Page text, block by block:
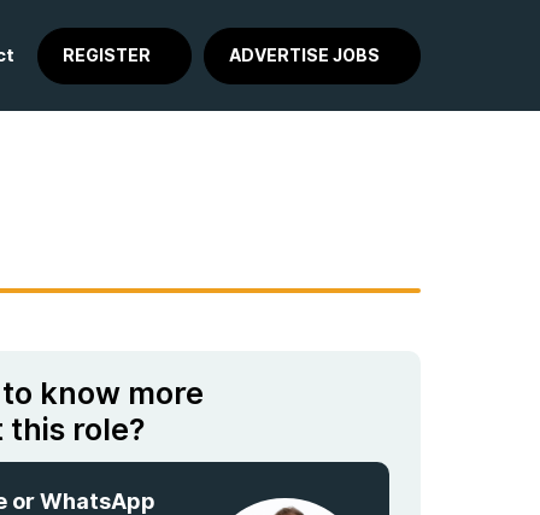
REGISTER ADVERTISE JOBS
know more
this role?
or WhatsApp